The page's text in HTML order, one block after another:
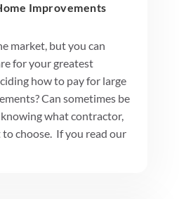
Improvements
market, but you can
for your greatest
how to pay for large
Can sometimes be
what contractor,
choose. If you read our